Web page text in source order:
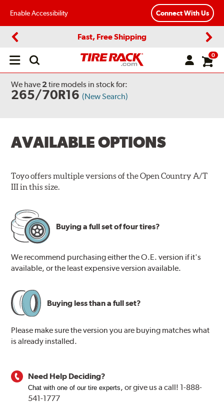
Enable Accessibility Connect With Us
Fast, Free Shipping
Open
0
We have 2tire models in stock for:
265/70R16(New Search)
AVAILABLE OPTIONS
Toyo offers multiple versions of the Open Country A/T
III in this size.
Buying a full set of four tires?
We recommend purchasing either the O.E. version if it's
available, or the least expensive version available.
Buying less than a full set?
Please make sure the version you are buying matches what
is already installed.
Need Help Deciding?
Chat with one of our tire experts, orgive us a call! 1-888-
541-1777